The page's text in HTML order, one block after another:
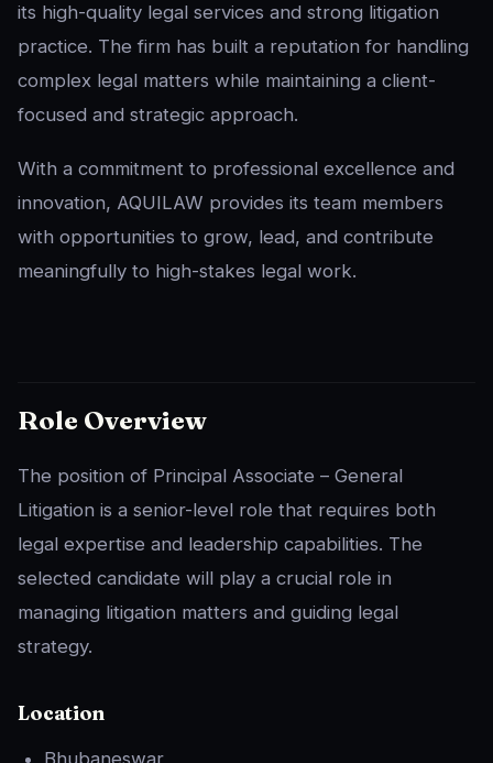
its high-quality legal services and strong litigation
practice. The firm has built a reputation for handling
complex legal matters while maintaining a client-
focused and strategic approach.
With a commitment to professional excellence and
innovation, AQUILAW provides its team members
with opportunities to grow, lead, and contribute
meaningfully to high-stakes legal work.
Role Overview
The position of Principal Associate – General
Litigation is a senior-level role that requires both
legal expertise and leadership capabilities. The
selected candidate will play a crucial role in
managing litigation matters and guiding legal
strategy.
Location
Bhubaneswar